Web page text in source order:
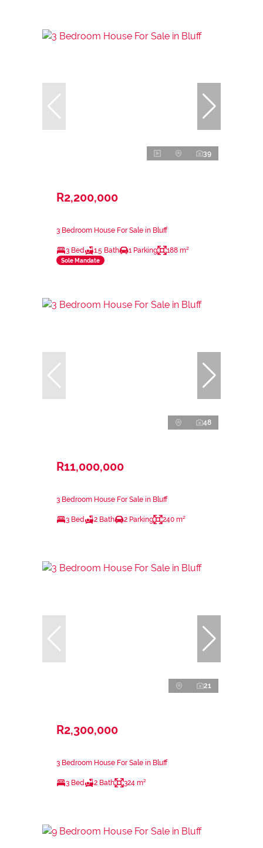
39
R2,200,000
3 Bedroom House For Sale in Bluff
3 Bed 1.5 Bath 1 Parking 188 m²
Sole Mandate
48
R11,000,000
3 Bedroom House For Sale in Bluff
3 Bed 2 Bath 2 Parking 240 m²
21
R2,300,000
3 Bedroom House For Sale in Bluff
3 Bed 2 Bath 324 m²